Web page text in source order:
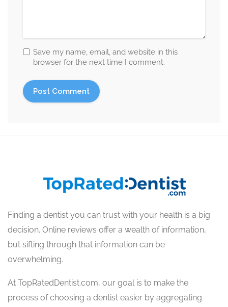
Save my name, email, and website in this
browser for the next time I comment.
Finding a dentist you can trust with your health is a big
decision. Online reviews offer a wealth of information,
but sifting through that information can be
overwhelming.
At TopRatedDentist.com, our goal is to make the
process of choosing a dentist easier by aggregating